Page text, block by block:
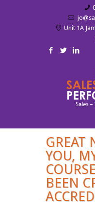
Unit 1A
GREAT
YOU,
BEEN